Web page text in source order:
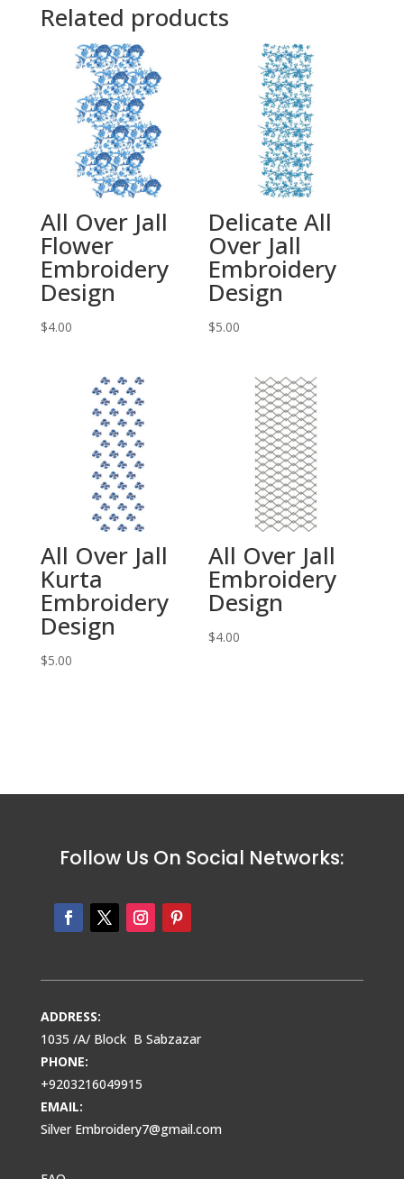
Related products
All Over Jall
Flower
Embroidery
Design
$4.00
Delicate All
Over Jall
Embroidery
Design
$5.00
All Over Jall
Kurta
Embroidery
Design
$5.00
All Over Jall
Embroidery
Design
$4.00
Follow Us On Social Networks:
ADDRESS:
1035 /A/ Block B Sabzazar
PHONE:
+9203216049915
EMAIL:
Silver Embroidery7@gmail.com